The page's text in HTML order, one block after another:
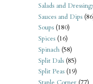
Salads and
Sauces and Dips
Soups (180)
Spices (16)
Spinach (58)
Split Dals (85)
Split Peas (19)